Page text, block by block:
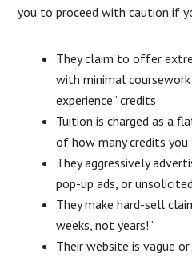
you to proceed with caution if
They claim to offer
with minimal
experience” credits
Tuition is charged as a
of how many credits you
They aggressively
pop-up ads, or
They make hard-sell
weeks, not years!”
Their website is vague